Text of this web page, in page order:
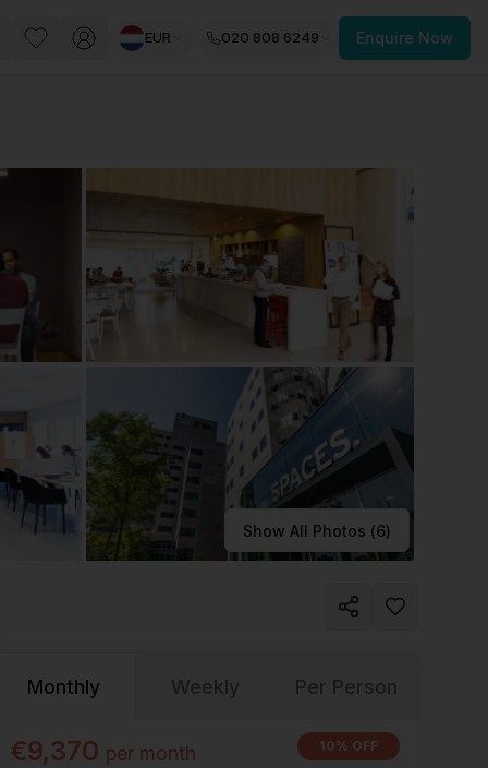
freelancer, startup, growing
enterprise, find a workspace that fits
work.
Learn more
EUR 020 808 6249 Enquire Now
Show All Photos (6)
Monthly Weekly Per Person
€9,370 per month 10% OFF